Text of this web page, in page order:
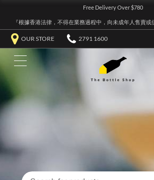
Free Delivery Over $780
『根據香港法律，不得在業務過程中，向未成年人售賣或
OUR STORE 2791 1600